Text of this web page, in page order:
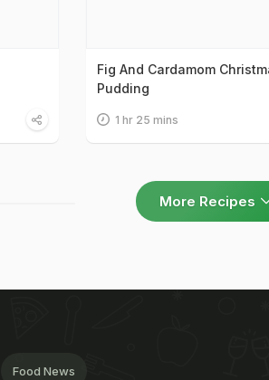
Fig And Cardamom
Pudding
1 hr 25 mins
More Recipes
Food News